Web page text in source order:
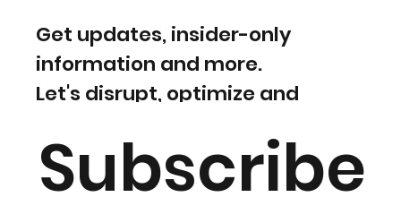
Get updates, insider-only
information and more.
Let's disrupt, optimize and
Subscribe